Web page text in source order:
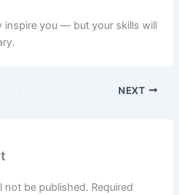
inspire you — but your skills will
NEXT
not be published. Required